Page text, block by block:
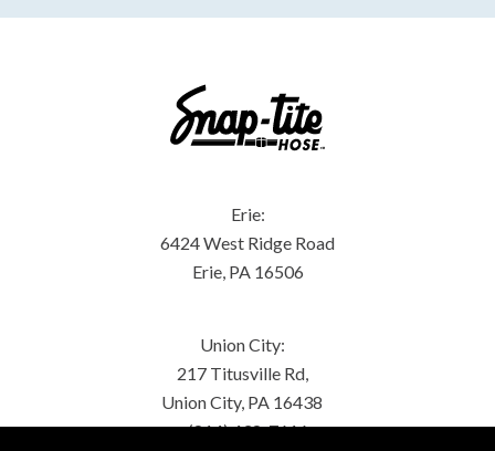
Erie:
6424 West Ridge Road
Erie, PA 16506
Union City:
217 Titusville Rd,
Union City, PA 16438
(814) 438-7616